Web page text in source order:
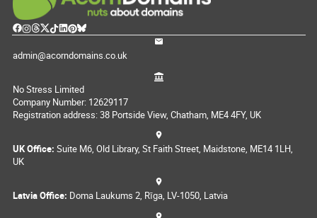
admin@acorndomains.co.uk
No Stress Limited
Company Number: 12629117
Registration address: 38 Portside View, Chatham, ME4 4FY, UK
UK Office: Suite M6, Old Library, St Faith Street, Maidstone, ME14 1LH,
UK
Latvia Office: Doma Laukums 2, Rīga, LV-1050, Latvia